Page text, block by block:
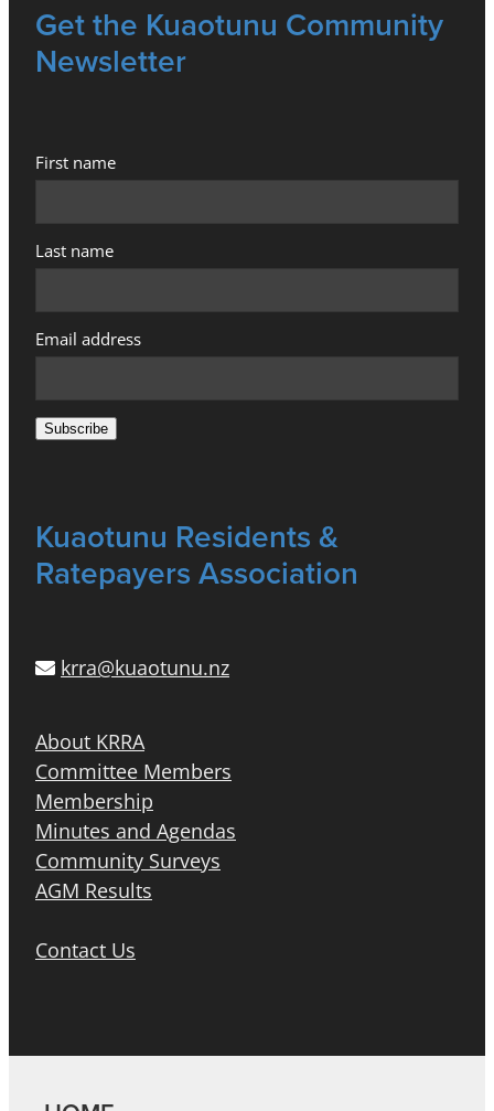
Get the Kuaotunu Community
Newsletter
First name
Last name
Email address
Subscribe
Kuaotunu Residents &
Ratepayers Association
krra@kuaotunu.nz
About KRRA
Committee Members
Membership
Minutes and Agendas
Community Surveys
AGM Results
Contact Us